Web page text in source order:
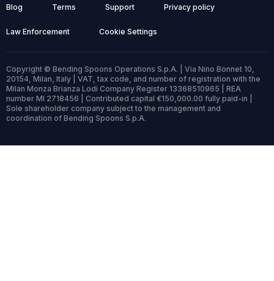
Blog Terms Support Privacy policy
Law Enforcement Cookie Settings
Copyright © Bending Spoons Operations S.p.A. | Via Nino Bonnet 10,
20154, Milan, Italy | VAT, tax code, and number of registration with the
Milan Monza Brianza Lodi Company Register 13368510965 | REA
number MI 2718456 | Contributed capital €150,000.00 fully paid-in |
Sole shareholder company subject to the management and
coordination of Bending Spoons S.p.A.